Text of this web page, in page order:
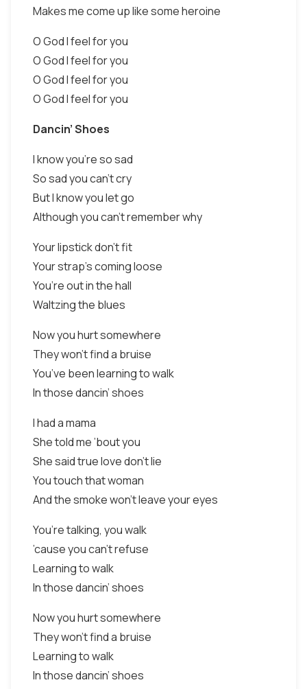
Makes me come up like some heroine
O God I feel for you
O God I feel for you
O God I feel for you
O God I feel for you
Dancin’ Shoes
I know you’re so sad
So sad you can’t cry
But I know you let go
Although you can’t remember why
Your lipstick don’t fit
Your strap’s coming loose
You’re out in the hall
Waltzing the blues
Now you hurt somewhere
They won’t find a bruise
You’ve been learning to walk
In those dancin’ shoes
I had a mama
She told me ’bout you
She said true love don’t lie
You touch that woman
And the smoke won’t leave your eyes
You’re talking, you walk
’cause you can’t refuse
Learning to walk
In those dancin’ shoes
Now you hurt somewhere
They won’t find a bruise
Learning to walk
In those dancin’ shoes